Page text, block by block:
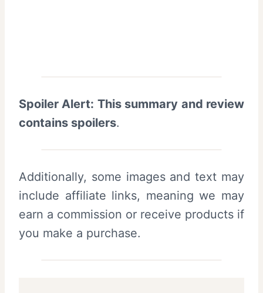
Spoiler Alert: This summary and review
contains spoilers.
Additionally, some images and text may
include affiliate links, meaning we may
earn a commission or receive products if
you make a purchase.